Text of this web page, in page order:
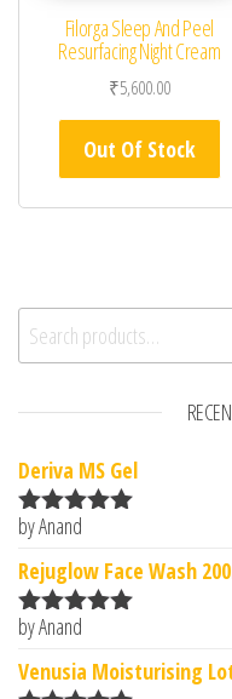
Filorga Sleep And Peel
Resurfacing Night Cream
₹5,600.00
Out Of Stock
Search for:
Deriva MS Gel
Rated5
by Anand
Rejuglow Face Wash
Rated5
by Anand
Venusia Moisturising